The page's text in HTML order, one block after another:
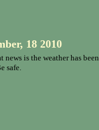
18 2010
is the weather has been
safe.